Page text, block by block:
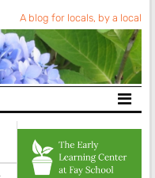
A blog for locals, by a local